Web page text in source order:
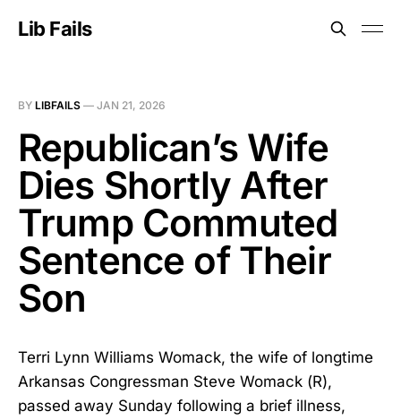
Lib Fails
BY LIBFAILS — JAN 21, 2026
Republican’s Wife
Dies Shortly After
Trump Commuted
Sentence of Their
Son
Terri Lynn Williams Womack, the wife of longtime
Arkansas Congressman Steve Womack (R),
passed away Sunday following a brief illness,